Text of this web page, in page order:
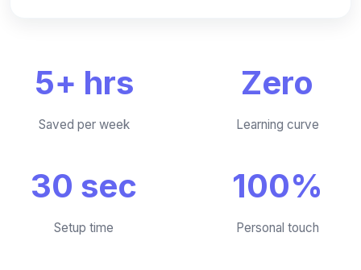
5+ hrs
Saved per week
Zero
Learning curve
30 sec
Setup time
100%
Personal touch